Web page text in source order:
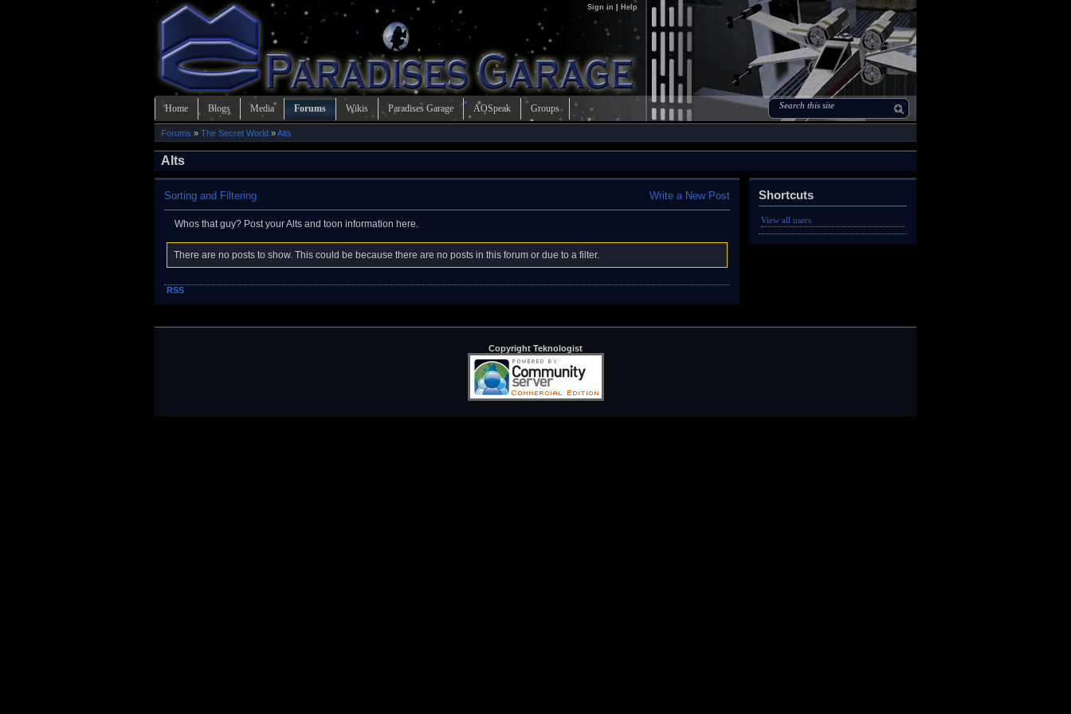
Sign in Help
Home Blogs Media Forums Wikis Paradises Garage AOSpeak Groups
Forums » The Secret World »Alts
Alts
Shortcuts
View all users
Write a New Post
Sorting and Filtering
Whos that guy? Post your Alts and toon information here.
There are no posts to show. This could be because there are no posts in this forum or due to a filter.
RSS
Copyright Teknologist